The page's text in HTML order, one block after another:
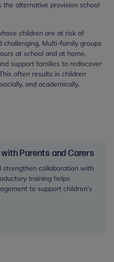
the alternative provision school
children are at risk of
Multi-family groups
at school and at home,
support families to rediscover
often results in children
and academically.
Parents and Carers
collaboration with
training helps
to support children’s